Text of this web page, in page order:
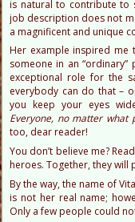
is natural to contribute to
job description does not
a magnificent and unique
Her example inspired me
someone in an
exceptional role for the
everybody can do that –
you keep your eyes
Everyone, no matter what
too, dear reader!
You don’t believe me?
heroes. Together, they will
By the way, the name of
is not her real name;
Only a few people could